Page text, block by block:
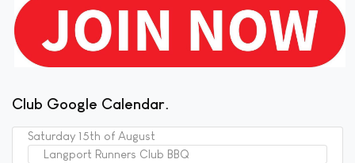
Club Google Calendar
Saturday 15th of August
Langport Runners Club BBQ